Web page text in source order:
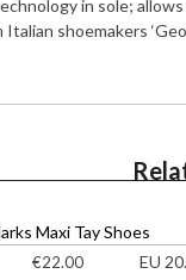
in sole;
shoemakers
Maxi Tay Shoes
€22.00 EU